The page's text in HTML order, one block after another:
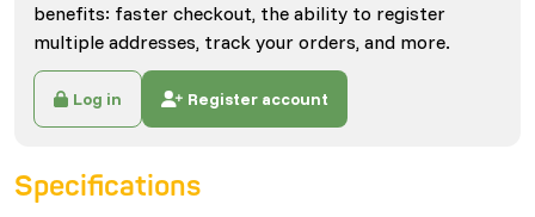
benefits: faster checkout, the ability to register
multiple addresses, track your orders, and more.
Log in Register account
Specifications